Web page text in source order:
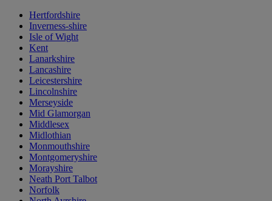
Hertfordshire
Inverness-shire
Isle of Wight
Kent
Lanarkshire
Lancashire
Leicestershire
Lincolnshire
Merseyside
Mid Glamorgan
Middlesex
Midlothian
Monmouthshire
Montgomeryshire
Morayshire
Neath Port Talbot
Norfolk